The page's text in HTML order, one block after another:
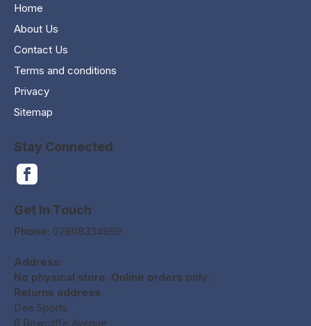
Home
About Us
Contact Us
Terms and conditions
Privacy
Sitemap
Stay Connected
Get In Touch
Phone: 07808334859
Address:
No physical store. Online orders only.
Returns address
Dee Sports
8 Rowcliffe Avenue